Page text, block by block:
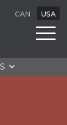
CAN USA